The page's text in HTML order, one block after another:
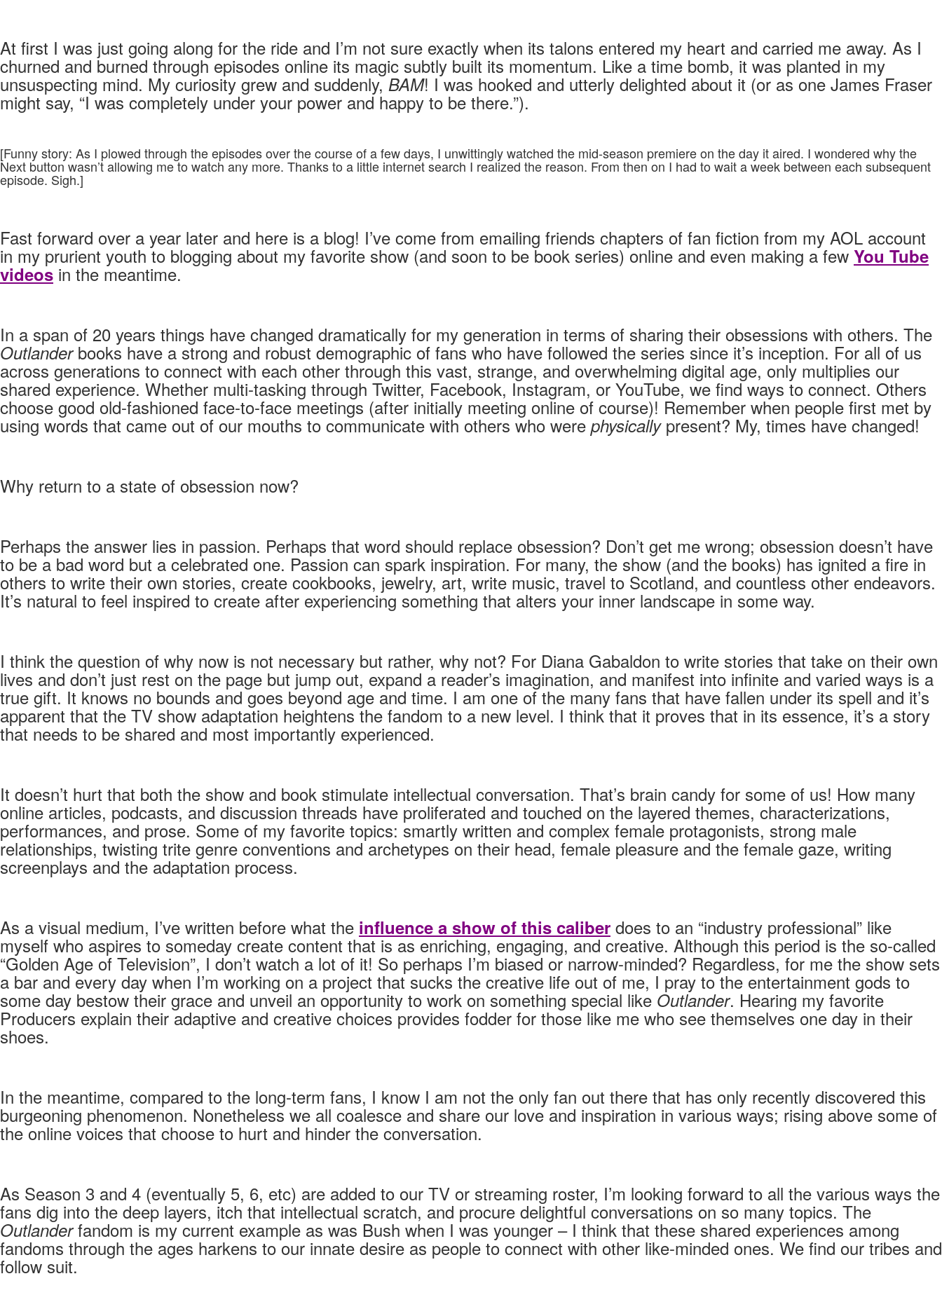
At first I was just going along for the ride and I’m not sure exactly when its talons entered my heart and carried me away. As I
churned and burned through episodes online its magic subtly built its momentum. Like a time bomb, it was planted in my
unsuspecting mind. My curiosity grew and suddenly,BAM! I was hooked and utterly delighted about it (or as one James Fraser
might say, “I was completely under your power and happy to be there.”).
[Funny story: As I plowed through the episodes over the course of a few days, I unwittingly watched the mid-season premiere on the day it aired. I wondered why the
Next button wasn’t allowing me to watch any more. Thanks to a little internet search I realized the reason. From then on I had to wait a week between each subsequent
episode. Sigh.]
Fast forward over a year later and here is a blog! I’ve come from emailing friends chapters of fan fiction from my AOL account
in my prurient youth to blogging about my favorite show (and soon to be book series) online and even making a few You Tube
videos in the meantime.
In a span of 20 years things have changed dramatically for my generation in terms of sharing their obsessions with others. The
Outlanderbooks have a strong and robust demographic of fans who have followed the series since it’s inception. For all of us
across generations to connect with each other through this vast, strange, and overwhelming digital age, only multiplies our
shared experience. Whether multi-tasking through Twitter, Facebook, Instagram, or YouTube, we find ways to connect. Others
choose good old-fashioned face-to-face meetings (after initially meeting online of course)! Remember when people first met by
using words that came out of our mouths to communicate with others who were physicallypresent? My, times have changed!
Why return to a state of obsession now?
Perhaps the answer lies in passion. Perhaps that word should replace obsession? Don’t get me wrong; obsession doesn’t have
to be a bad word but a celebrated one. Passion can spark inspiration. For many, the show (and the books) has ignited a fire in
others to write their own stories, create cookbooks, jewelry, art, write music, travel to Scotland, and countless other endeavors.
It’s natural to feel inspired to create after experiencing something that alters your inner landscape in some way.
I think the question of why now is not necessary but rather, why not? For Diana Gabaldon to write stories that take on their own
lives and don’t just rest on the page but jump out, expand a reader’s imagination, and manifest into infinite and varied ways is a
true gift. It knows no bounds and goes beyond age and time. I am one of the many fans that have fallen under its spell and it’s
apparent that the TV show adaptation heightens the fandom to a new level. I think that it proves that in its essence, it’s a story
that needs to be shared and most importantly experienced.
It doesn’t hurt that both the show and book stimulate intellectual conversation. That’s brain candy for some of us! How many
online articles, podcasts, and discussion threads have proliferated and touched on the layered themes, characterizations,
performances, and prose. Some of my favorite topics: smartly written and complex female protagonists, strong male
relationships, twisting trite genre conventions and archetypes on their head, female pleasure and the female gaze, writing
screenplays and the adaptation process.
As a visual medium, I’ve written before what the influence a show of this caliber does to an “industry professional” like
myself who aspires to someday create content that is as enriching, engaging, and creative. Although this period is the so-called
“Golden Age of Television”, I don’t watch a lot of it! So perhaps I’m biased or narrow-minded? Regardless, for me the show sets
a bar and every day when I’m working on a project that sucks the creative life out of me, I pray to the entertainment gods to
some day bestow their grace and unveil an opportunity to work on something special like Outlander. Hearing my favorite
Producers explain their adaptive and creative choices provides fodder for those like me who see themselves one day in their
shoes.
In the meantime, compared to the long-term fans, I know I am not the only fan out there that has only recently discovered this
burgeoning phenomenon. Nonetheless we all coalesce and share our love and inspiration in various ways; rising above some of
the online voices that choose to hurt and hinder the conversation.
As Season 3 and 4 (eventually 5, 6, etc) are added to our TV or streaming roster, I’m looking forward to all the various ways the
fans dig into the deep layers, itch that intellectual scratch, and procure delightful conversations on so many topics. The
Outlanderfandom is my current example as was Bush when I was younger – I think that these shared experiences among
fandoms through the ages harkens to our innate desire as people to connect with other like-minded ones. We find our tribes and
follow suit.